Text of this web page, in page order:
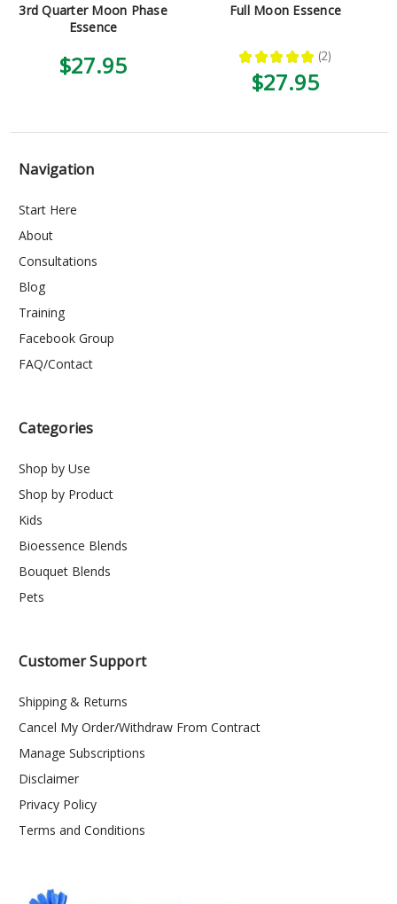
3rd Quarter Moon Phase
Essence
$27.95
Full Moon Essence
★ ★ ★ ★ ★ 2
2
$27.95
Navigation
Start Here
About
Consultations
Blog
Training
Facebook Group
FAQ/Contact
Categories
Shop by Use
Shop by Product
Kids
Bioessence Blends
Bouquet Blends
Pets
Customer Support
Shipping & Returns
Cancel My Order/Withdraw From Contract
Manage Subscriptions
Disclaimer
Privacy Policy
Terms and Conditions